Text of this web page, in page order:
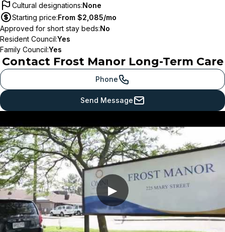
Cultural designations:None
Starting price:From $2,085/mo
Approved for short stay beds:No
Resident Council:Yes
Family Council:Yes
Contact Frost Manor Long-Term Care
Phone
Send Message
▶